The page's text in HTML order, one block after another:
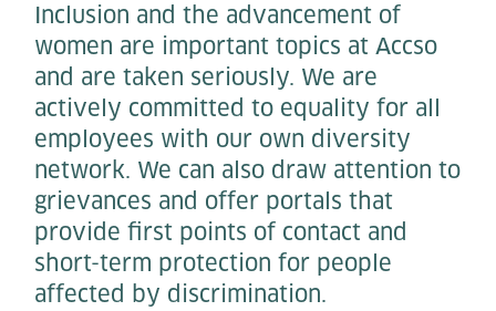
Inclusion and the advancement of
women are important topics at Accso
and are taken seriously. We are
actively committed to equality for all
employees with our own diversity
network. We can also draw attention to
grievances and offer portals that
provide first points of contact and
short-term protection for people
affected by discrimination.